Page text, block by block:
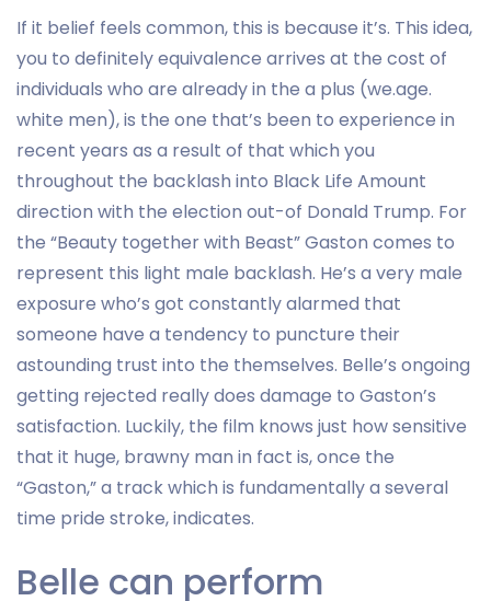
If it belief feels common, this is because it’s. This idea,
you to definitely equivalence arrives at the cost of
individuals who are already in the a plus (we.age.
white men), is the one that’s been to experience in
recent years as a result of that which you
throughout the backlash into Black Life Amount
direction with the election out-of Donald Trump. For
the “Beauty together with Beast” Gaston comes to
represent this light male backlash. He’s a very male
exposure who’s got constantly alarmed that
someone have a tendency to puncture their
astounding trust into the themselves. Belle’s ongoing
getting rejected really does damage to Gaston’s
satisfaction. Luckily, the film knows just how sensitive
that it huge, brawny man in fact is, once the
“Gaston,” a track which is fundamentally a several
time pride stroke, indicates.
Belle can perform